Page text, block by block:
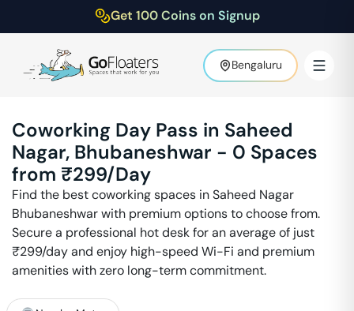
Get 100 Coins on Signup
Bengaluru
Coworking Day Pass in Saheed
Nagar, Bhubaneshwar - 0 Spaces
from ₹299/Day
Find the best coworking spaces inSaheed Nagar
Bhubaneshwarwith premium options to choose from.
Secure a professional hot desk for an average of just
₹299/day and enjoy high-speed Wi-Fi and premium
amenities with zero long-term commitment.